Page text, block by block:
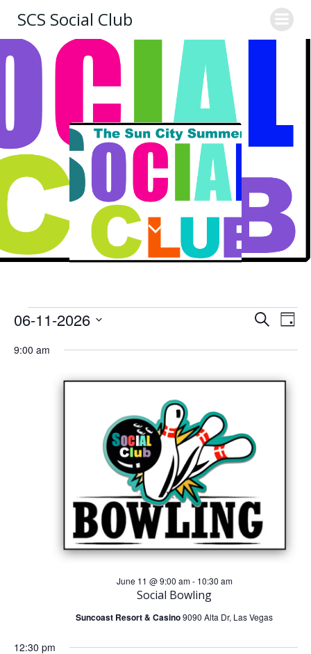
content
SCS Social Club
Events
For
E
v
e
t
s
S
e
a
c
h
SearchE
v
e
w
Day
06-11-2026
9:00 am
Social Bowling
June 11 @ 9:00 am- 10:30 am
Suncoast Resort & Casino9090 Alta Dr, Las Vegas
12:30 pm